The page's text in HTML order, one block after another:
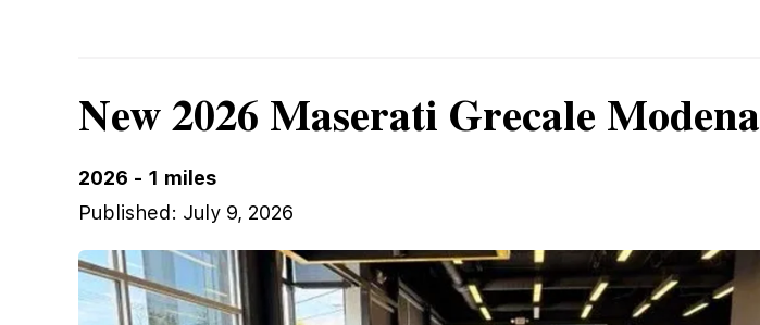
New 2026 Maserati Grecale Modena
2026 - 1 miles
Published: July 9, 2026